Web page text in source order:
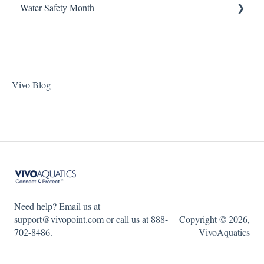
Pentair Filtration Pumps
Zodiac Filtration Pumps
Water Consumption
Water Safety Month
Week 3
WSM 2024
Vivo Blog
Need help? Email us at
support@vivopoint.com or call us at 888-
702-8486.
Copyright © 2026,
VivoAquatics